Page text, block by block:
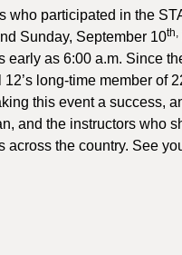
who participated in the
Sunday, September 10th,
early as 6:00 a.m. Since
long-time member of
this event a success,
and the instructors who
the country. See